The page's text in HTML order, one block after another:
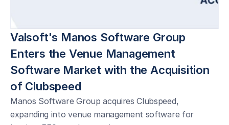
Valsoft's Manos Software Group
Enters the Venue Management
Software Market with the Acquisition
of Clubspeed
Manos Software Group acquires Clubspeed,
expanding into venue management software for